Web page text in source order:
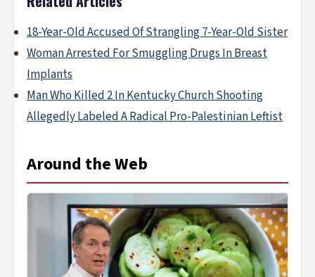
18-Year-Old Accused Of Strangling 7-Year-Old Sister
Woman Arrested For Smuggling Drugs In Breast
Implants
Man Who Killed 2 In Kentucky Church Shooting
Allegedly Labeled A Radical Pro-Palestinian Leftist
Around the Web